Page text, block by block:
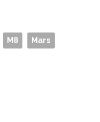
M8 Mars